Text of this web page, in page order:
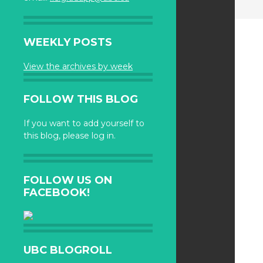
WEEKLY POSTS
View the archives by week
FOLLOW THIS BLOG
If you want to add yourself to
this blog, please log in.
FOLLOW US ON
FACEBOOK!
UBC BLOGROLL